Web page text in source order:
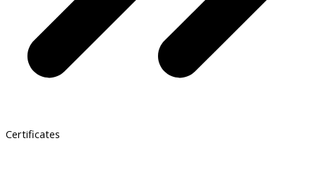
Certificates